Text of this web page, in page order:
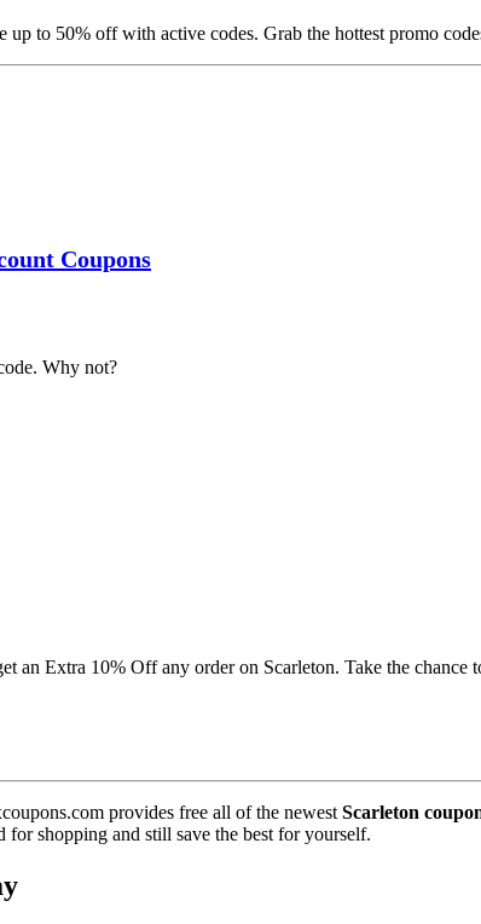
to 50% off with active codes. Grab the hottest promo
Coupons
Why not?
an Extra 10% Off any order on Scarleton. Take the chance
provides free all of the newest Scarleton
for shopping and still save the best for yourself.